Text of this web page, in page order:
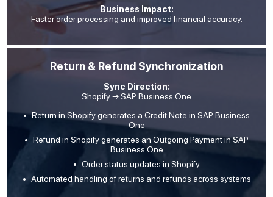
Business Impact:
Faster order processing and improved financial accuracy.
Return & Refund Synchronization
Sync Direction:
Shopify → SAP Business One
Return in Shopify generates a Credit Note in SAP Business
One
Refund in Shopify generates an Outgoing Payment in SAP
Business One
Order status updates in Shopify
Automated handling of returns and refunds across systems